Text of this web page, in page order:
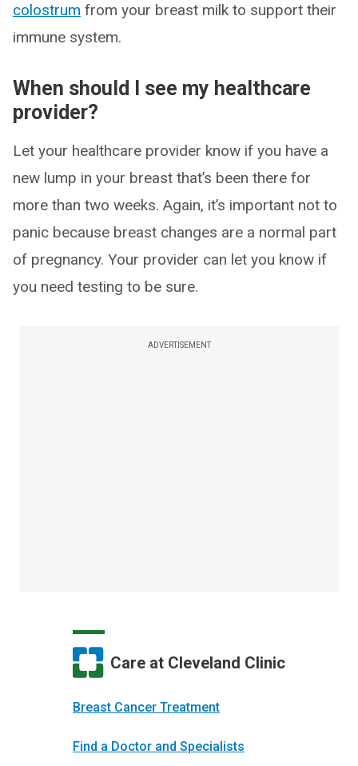
colostrum from your breast milk to support their
immune system.
When should I see my healthcare
provider?
Let your healthcare provider know if you have a
new lump in your breast that’s been there for
more than two weeks. Again, it’s important not to
panic because breast changes are a normal part
of pregnancy. Your provider can let you know if
you need testing to be sure.
ADVERTISEMENT
Care at Cleveland Clinic
Breast Cancer Treatment
Find a Doctor and Specialists